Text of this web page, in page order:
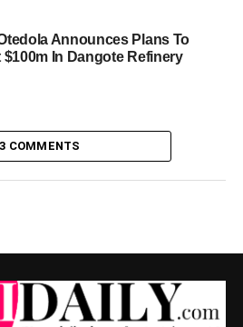
Announces Plans To
$100m In Dangote Refinery
3 COMMENTS